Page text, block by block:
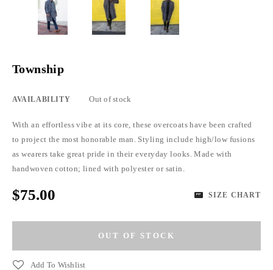
Township
AVAILABILITY Out of stock
With an effortless vibe at its core, these overcoats have been crafted
to project the most honorable man. Styling include high/low fusions
as wearers take great pride in their everyday looks. Made with
handwoven cotton; lined with polyester or satin.
SIZE CHART
$75.00
Add To Wishlist